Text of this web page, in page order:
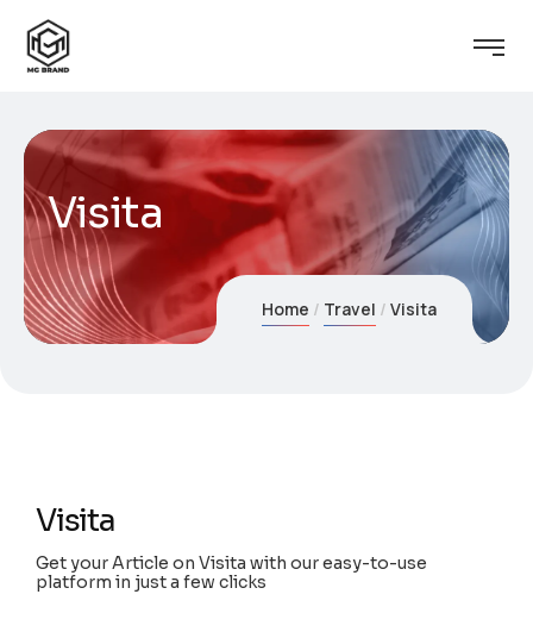
Visita
Home Travel Visita
Visita
Get your Article on Visita with our easy-to-use
platform in just a few clicks